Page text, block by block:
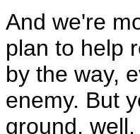
And we're
plan to help
by the way,
enemy. But
ground,